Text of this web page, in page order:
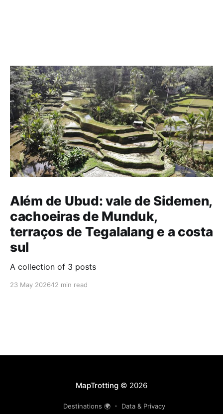
Além de Ubud: vale de Sidemen,
cachoeiras de Munduk,
terraços de Tegalalang e a costa
sul
A collection of 3 posts
23 May 2026 12 min read
MapTrotting© 2026
Destinations 🌍 Data & Privacy